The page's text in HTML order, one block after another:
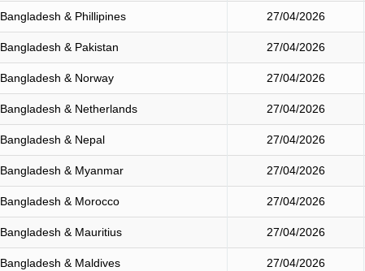
Bangladesh & Phillipines 27/04/2026
Bangladesh & Pakistan 27/04/2026
Bangladesh & Norway 27/04/2026
Bangladesh & Netherlands 27/04/2026
Bangladesh & Nepal 27/04/2026
Bangladesh & Myanmar 27/04/2026
Bangladesh & Morocco 27/04/2026
Bangladesh & Mauritius 27/04/2026
Bangladesh & Maldives 27/04/2026